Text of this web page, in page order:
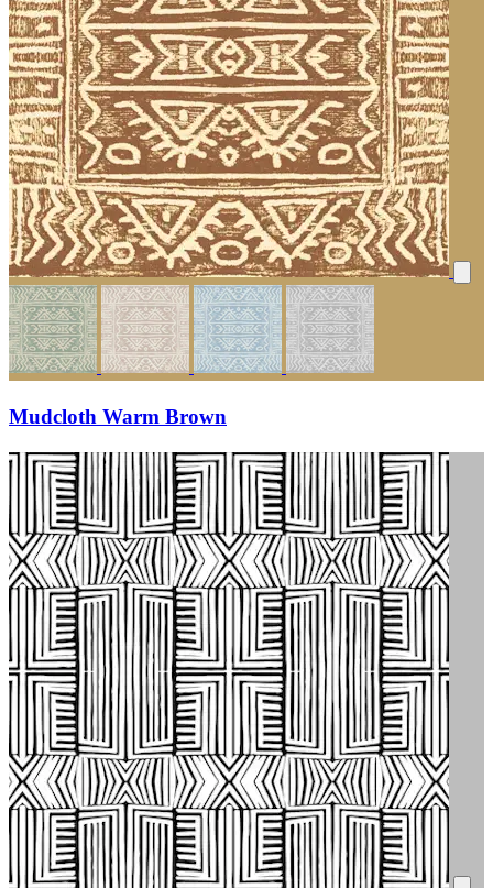
Mudcloth Warm Brown